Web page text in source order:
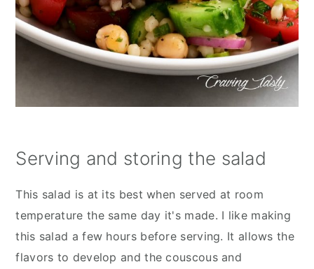
Serving and storing the salad
This salad is at its best when served at room
temperature the same day it's made. I like making
this salad a few hours before serving. It allows the
flavors to develop and the couscous and